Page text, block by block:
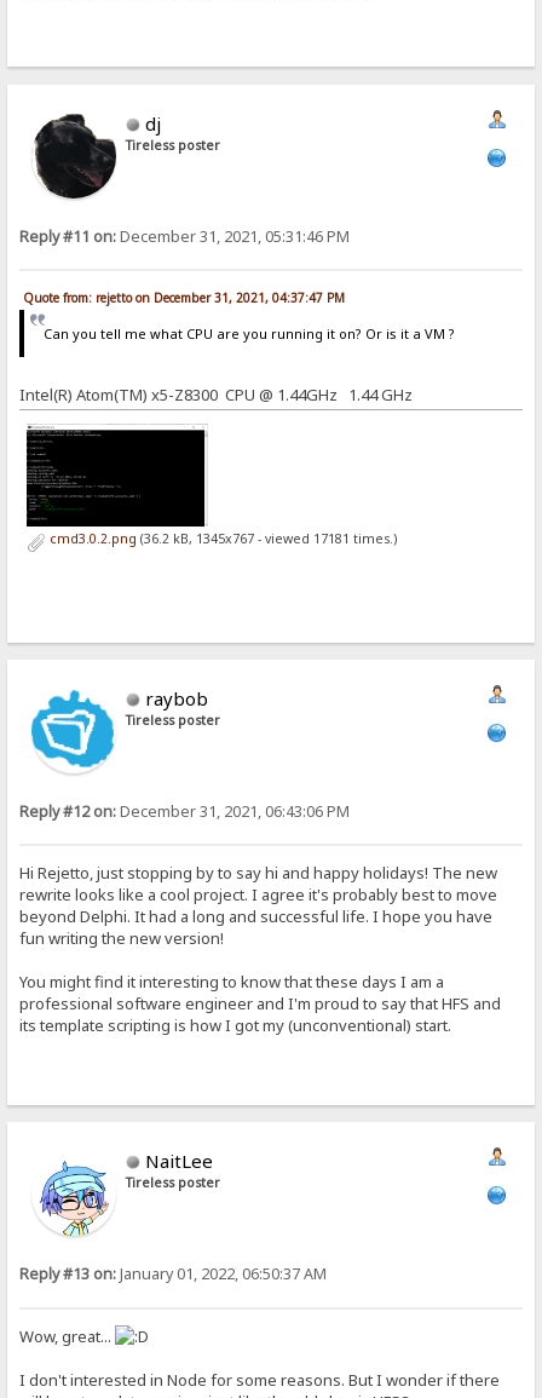
dj
Tireless poster
Reply #11 on:December 31, 2021, 05:31:46 PM
Quote from: rejetto on December 31, 2021, 04:37:47 PM
Can you tell me what CPU are you running it on? Or is it a VM ?
Intel(R) Atom(TM) x5-Z8300 CPU @ 1.44GHz 1.44 GHz
cmd3.0.2.png (36.2 kB, 1345x767 - viewed 17181 times.)
raybob
Tireless poster
Reply #12 on:December 31, 2021, 06:43:06 PM
Hi Rejetto, just stopping by to say hi and happy holidays! The new
rewrite looks like a cool project. I agree it's probably best to move
beyond Delphi. It had a long and successful life. I hope you have
fun writing the new version!
You might find it interesting to know that these days I am a
professional software engineer and I'm proud to say that HFS and
its template scripting is how I got my (unconventional) start.
NaitLee
Tireless poster
Reply #13 on:January 01, 2022, 06:50:37 AM
Wow, great...
I don't interested in Node for some reasons. But I wonder if there